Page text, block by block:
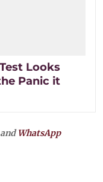
Looks
Panic it
WhatsApp